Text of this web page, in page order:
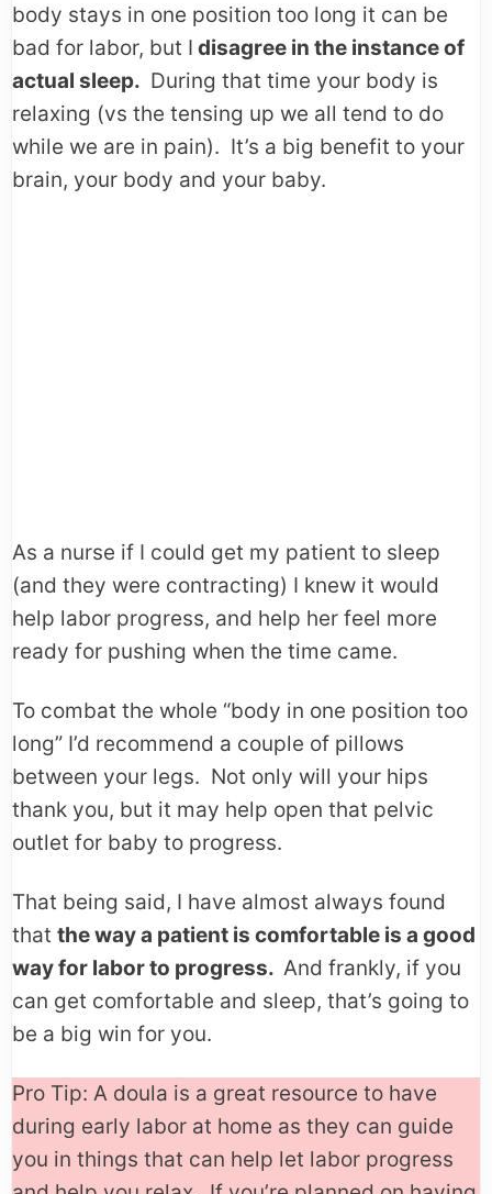
body stays in one position too long it can be
bad for labor, but I disagree in the instance of
actual sleep. During that time your body is
relaxing (vs the tensing up we all tend to do
while we are in pain). It’s a big benefit to your
brain, your body and your baby.
As a nurse if I could get my patient to sleep
(and they were contracting) I knew it would
help labor progress, and help her feel more
ready for pushing when the time came.
To combat the whole “body in one position too
long” I’d recommend a couple of pillows
between your legs. Not only will your hips
thank you, but it may help open that pelvic
outlet for baby to progress.
That being said, I have almost always found
that the way a patient is comfortable is a good
way for labor to progress. And frankly, if you
can get comfortable and sleep, that’s going to
be a big win for you.
Pro Tip: A doula is a great resource to have
during early labor at home as they can guide
you in things that can help let labor progress